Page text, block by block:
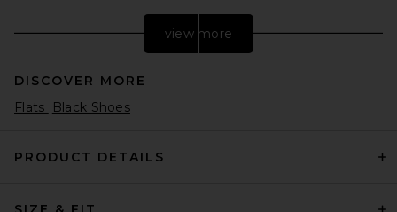
view more
DISCOVER MORE
Flats
Black Shoes
PRODUCT DETAILS